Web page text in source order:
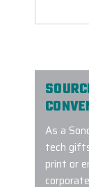
As a
tech
print or